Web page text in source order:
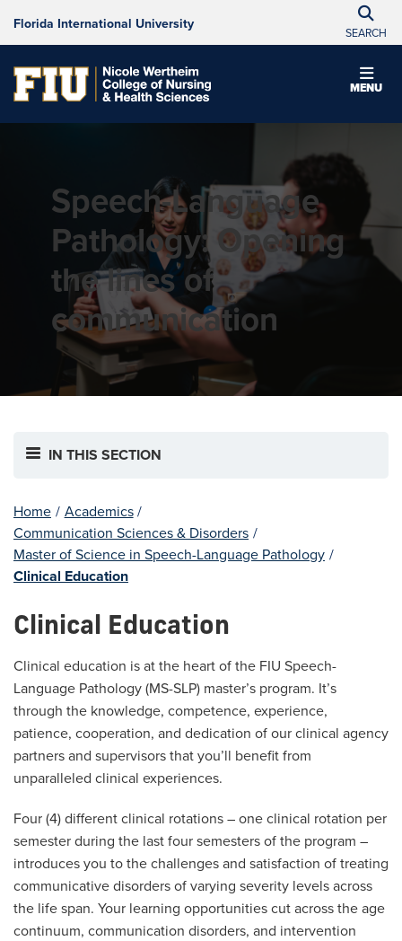
Florida International University
SEARCH
MENU
Speech-Language
Pathology: Opening
the lines of
communication
IN THIS SECTION
Home / Academics /
Communication Sciences & Disorders /
Master of Science in Speech-Language Pathology /
Clinical Education
Clinical Education
Clinical education is at the heart of the FIU Speech-
Language Pathology (MS-SLP) master’s program. It’s
through the knowledge, competence, experience,
patience, cooperation, and dedication of our clinical agency
partners and supervisors that you’ll benefit from
unparalleled clinical experiences.
Four (4) different clinical rotations – one clinical rotation per
semester during the last four semesters of the program –
introduces you to the challenges and satisfaction of treating
communicative disorders of varying severity levels across
the life span. Your learning opportunities cut across the age
continuum, communication disorders, and intervention